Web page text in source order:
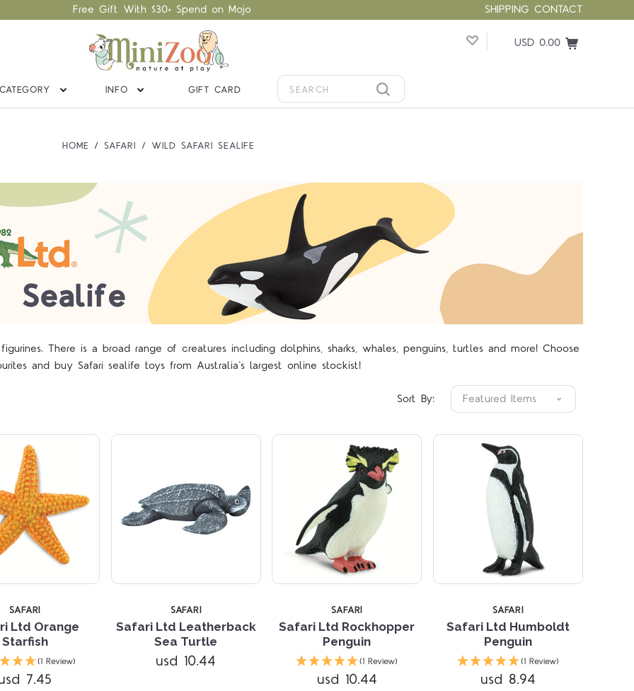
SHIPPING CONTACT
Free Gift With $30+ Spend on Mojo
USD 0.00
CATEGORY INFO GIFT CARD
HOME SAFARI WILD SAFARI SEALIFE
There is a broad range of creatures including dolphins, sharks, whales, penguins, turtles and more! Choose
and buy Safari sealife toys from Australia's largest online stockist!
Sort By:
Compare
SAFARI
Ltd Orange
Starfish
(1 Review)
7.45
Compare
SAFARI
Safari Ltd Leatherback
Sea Turtle
usd 10.44
Compare
SAFARI
Safari Ltd Rockhopper
Penguin
(1 Review)
usd 10.44
SAFARI
Safari Ltd Humboldt
Penguin
(1 Review)
usd 8.94
Compare Compare Compare Compare